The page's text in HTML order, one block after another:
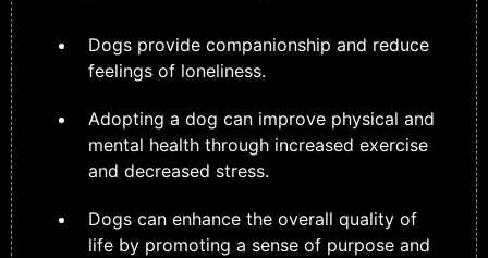
Dogs provide companionship and reduce
feelings of loneliness.
Adopting a dog can improve physical and
mental health through increased exercise
and decreased stress.
Dogs can enhance the overall quality of
life by promoting a sense of purpose and